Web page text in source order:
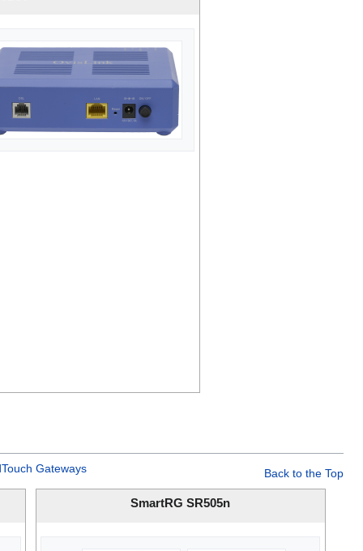
Back to the Top
Gateways
SmartRG SR505n